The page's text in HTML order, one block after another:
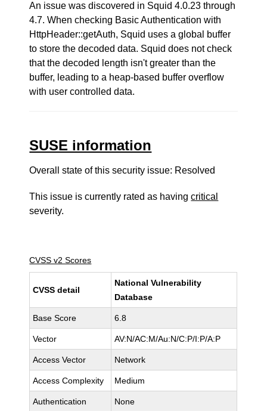
An issue was discovered in Squid 4.0.23 through
4.7. When checking Basic Authentication with
HttpHeader::getAuth, Squid uses a global buffer
to store the decoded data. Squid does not check
that the decoded length isn't greater than the
buffer, leading to a heap-based buffer overflow
with user controlled data.
SUSE information
Overall state of this security issue: Resolved
This issue is currently rated as havingcritical
severity.
CVSS v2 Scores
CVSS detail
National Vulnerability
Database
Base Score 6.8
Vector AV:N/AC:M/Au:N/C:P/I:P/A:P
Access Vector Network
Access Complexity Medium
Authentication None